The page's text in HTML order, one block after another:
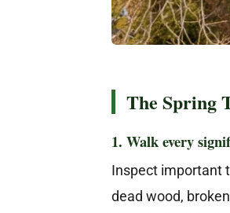
The Spring
1. Walk every
Inspect important
dead wood,